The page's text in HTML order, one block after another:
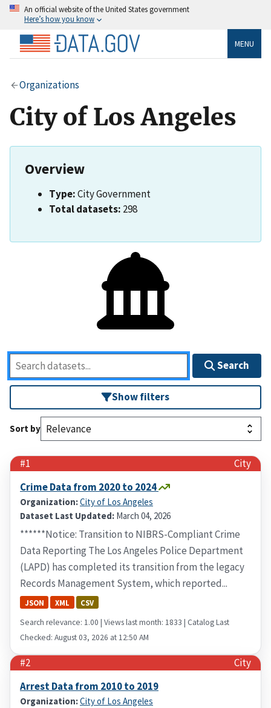
An official website of the United States government
Here’s how you know
MENU
Organizations
City of Los Angeles
Overview
Type:City Government
Total datasets: 298
Search
Show filters
Sort by
#1
City
Crime Data from 2020 to 2024
Organization:City of Los Angeles
Dataset Last Updated: March 04, 2026
******Notice: Transition to NIBRS-Compliant Crime
Data Reporting The Los Angeles Police Department
(LAPD) has completed its transition from the legacy
Records Management System, which reported...
JSON XML CSV
Search relevance: 1.00 | Views last month: 1833 | Catalog Last
Checked: August 03, 2026 at 12:50 AM
#2
City
Arrest Data from 2010 to 2019
Organization:City of Los Angeles